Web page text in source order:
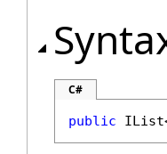
C#
public IList